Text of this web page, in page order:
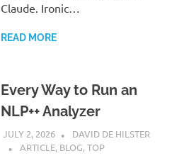
Claude. Ironic…
READ MORE
Every Way to Run an
NLP++ Analyzer
JULY 2, 2026
DAVID DE HILSTER
ARTICLE, BLOG,TOP